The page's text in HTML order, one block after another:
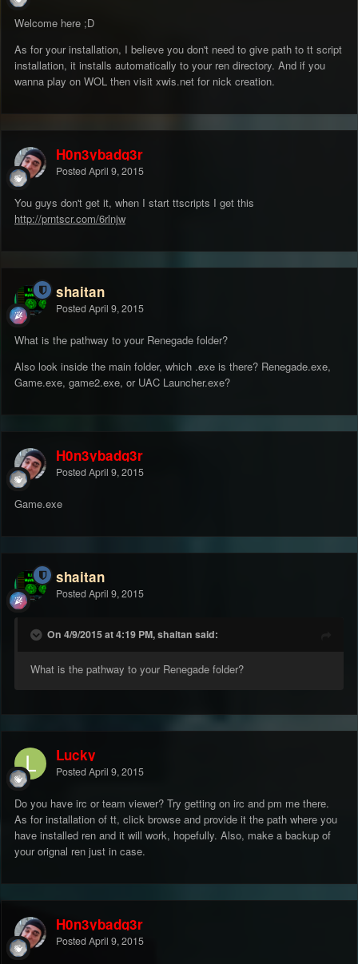
Welcome here ;D
As for your installation, I believe you don't need to give path to tt script
installation, it installs automatically to your ren directory. And if you
wanna play on WOL then visit xwis.net for nick creation.
H0n3ybadg3r
Posted April 9, 2015
You guys don't get it, when I start ttscripts I get this
http://prntscr.com/6rlnjw
shaitan
Posted April 9, 2015
What is the pathway to your Renegade folder?
Also look inside the main folder, which .exe is there? Renegade.exe,
Game.exe, game2.exe, or UAC Launcher.exe?
H0n3ybadg3r
Posted April 9, 2015
Game.exe
shaitan
Posted April 9, 2015
On 4/9/2015 at 4:19 PM, shaitan said:
What is the pathway to your Renegade folder?
Lucky
Posted April 9, 2015
Do you have irc or team viewer? Try getting on irc and pm me there.
As for installation of tt, click browse and provide it the path where you
have installed ren and it will work, hopefully. Also, make a backup of
your orignal ren just in case.
H0n3ybadg3r
Posted April 9, 2015